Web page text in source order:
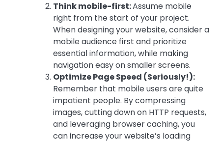
Think mobile-first:Assume mobile
right from the start of your project.
When designing your website, consider a
mobile audience first and prioritize
essential information, while making
navigation easy on smaller screens.
Optimize Page Speed (Seriously!):
Remember that mobile users are quite
impatient people. By compressing
images, cutting down on HTTP requests,
and leveraging browser caching, you
can increase your website’s loading